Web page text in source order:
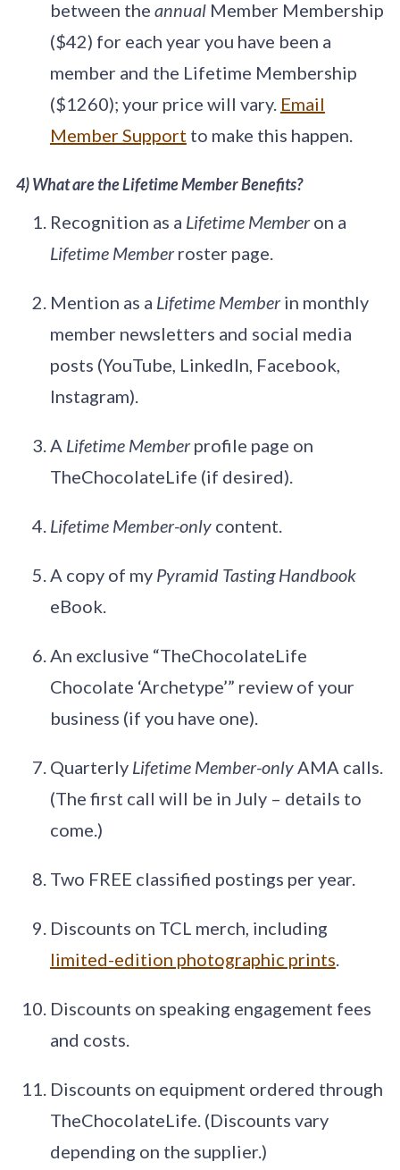
between the annualMember Membership
($42) for each year you have been a
member and the Lifetime Membership
($1260); your price will vary. Email
Member Support to make this happen.
4) What are the Lifetime Member Benefits?
Recognition as a Lifetime Memberon a
Lifetime Memberroster page.
Mention as a Lifetime Memberin monthly
member newsletters and social media
posts (YouTube, LinkedIn, Facebook,
Instagram).
A Lifetime Memberprofile page on
TheChocolateLife (if desired).
Lifetime Member-onlycontent.
A copy of my Pyramid Tasting Handbook
eBook.
An exclusive “TheChocolateLife
Chocolate ‘Archetype’” review of your
business (if you have one).
Quarterly Lifetime Member-onlyAMA calls.
(The first call will be in July – details to
come.)
Two FREE classified postings per year.
Discounts on TCL merch, including
limited-edition photographic prints
Discounts on speaking engagement fees
and costs.
Discounts on equipment ordered through
TheChocolateLife. (Discounts vary
depending on the supplier.)